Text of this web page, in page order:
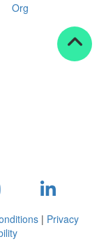
Org
| Privacy